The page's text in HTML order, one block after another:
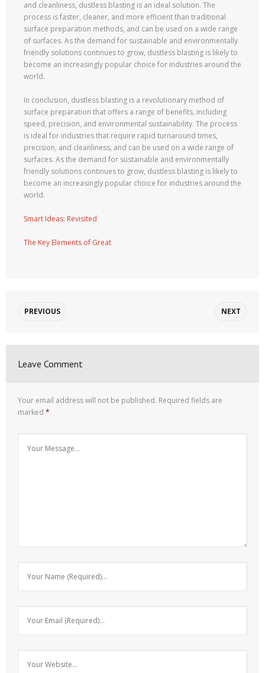
and cleanliness, dustless blasting is an ideal solution. The
process is faster, cleaner, and more efficient than traditional
surface preparation methods, and can be used on a wide range
of surfaces. As the demand for sustainable and environmentally
friendly solutions continues to grow, dustless blasting is likely to
become an increasingly popular choice for industries around the
world.
In conclusion, dustless blasting is a revolutionary method of
surface preparation that offers a range of benefits, including
speed, precision, and environmental sustainability. The process
is ideal for industries that require rapid turnaround times,
precision, and cleanliness, and can be used on a wide range of
surfaces. As the demand for sustainable and environmentally
friendly solutions continues to grow, dustless blasting is likely to
become an increasingly popular choice for industries around the
world.
Smart Ideas: Revisited
The Key Elements of Great
PREVIOUS NEXT
Leave Comment
Your email address will not be published. Required fields are
marked *